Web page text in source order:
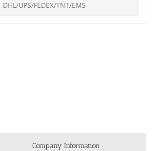
DHL/UPS/FEDEX/TNT/EMS
Company Information